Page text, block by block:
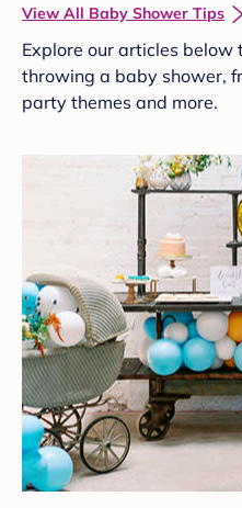
View All Baby Shower Tips
Explore our articles below
throwing a baby shower,
party themes and more.